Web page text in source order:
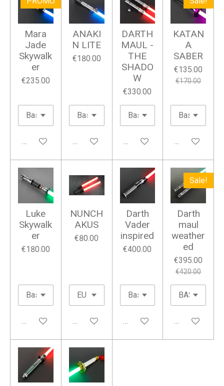
e
e
r
c
n
Mara
Jade
Skywalk
er
€235.00
Add to cart
ANAKI
N LITE
€180.00
Add to cart
DARTH
MAUL -
THE
SHADO
W
€330.00
Add to cart
KATAN
A
SABER
€135.00
€170.00
Add to cart
Luke
Skywalk
er
€180.00
Add to cart
NUNCH
AKUS
€80.00
Add to cart
Darth
Vader
inspired
€400.00
Add to cart
Sale!
Darth
maul
weather
ed
€395.00
€420.00
Add to cart